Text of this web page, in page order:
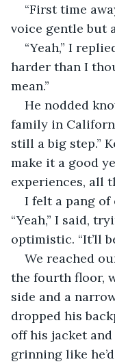
“First time
voice gentle but
“Yeah,” I
harder than I
mean.”
He nodded
family in
still a big step.”
make it a good
experiences, all
I felt a pang of
“Yeah,” I said,
optimistic. “It’ll
We reached
the fourth floor,
side and a
dropped his
off his jacket
grinning like